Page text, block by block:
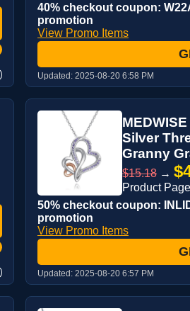
40% checkout coupon:
promotion
View Promo Items
Updated: 2025-08-20 6:58 PM
Silver
Granny
$15.18 →
Product
50% checkout coupon:
promotion
View Promo Items
Updated: 2025-08-20 6:57 PM